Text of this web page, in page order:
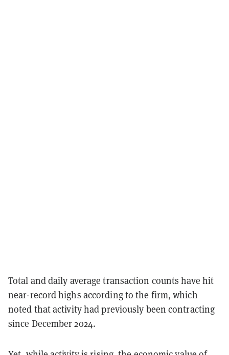
Total and daily average transaction counts have hit
near-record highs according to the firm, which
noted that activity had previously been contracting
since December 2024.